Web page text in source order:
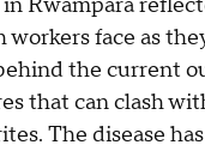
workers face as
the current
that can clash
The disease